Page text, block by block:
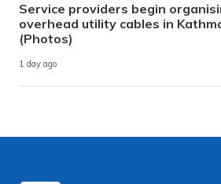
Service providers begin
overhead utility cables in
(Photos)
1 day ago